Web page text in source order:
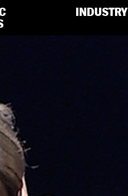
INDUSTRY